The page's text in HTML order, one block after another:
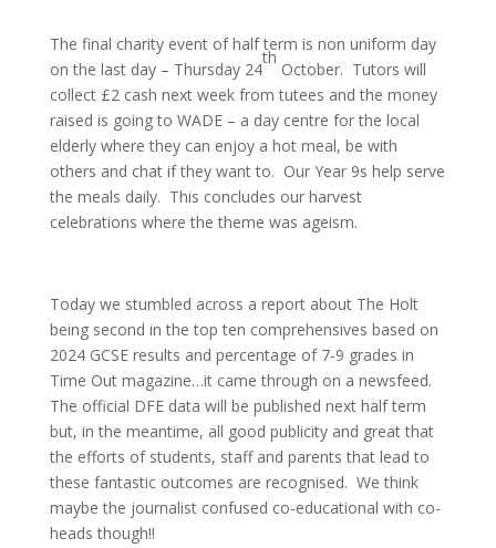
The final charity event of half term is non uniform day
on the last day – Thursday 24
th
October. Tutors will
collect £2 cash next week from tutees and the money
raised is going to WADE – a day centre for the local
elderly where they can enjoy a hot meal, be with
others and chat if they want to. Our Year 9s help serve
the meals daily. This concludes our harvest
celebrations where the theme was ageism.
Today we stumbled across a report about The Holt
being second in the top ten comprehensives based on
2024 GCSE results and percentage of 7-9 grades in
Time Out magazine…it came through on a newsfeed.
The official DFE data will be published next half term
but, in the meantime, all good publicity and great that
the efforts of students, staff and parents that lead to
these fantastic outcomes are recognised. We think
maybe the journalist confused co-educational with co-
heads though!!